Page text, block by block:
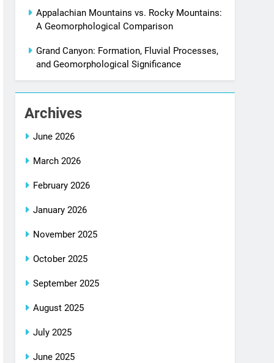
Appalachian Mountains vs. Rocky Mountains:
A Geomorphological Comparison
Grand Canyon: Formation, Fluvial Processes,
and Geomorphological Significance
Archives
June 2026
March 2026
February 2026
January 2026
November 2025
October 2025
September 2025
August 2025
July 2025
June 2025